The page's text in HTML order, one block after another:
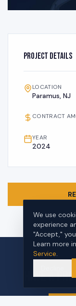
Project Details
LOCATION
Paramus, NJ
CONTRACT
YEAR
2024
Have a
We use
experience
"Accept,"
Learn more
Service.